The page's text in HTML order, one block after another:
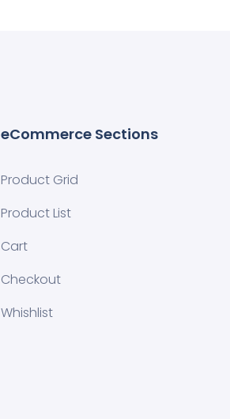
eCommerce Sections
Product Grid
Product List
Cart
Checkout
Whishlist